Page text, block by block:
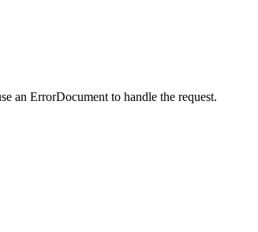
an ErrorDocument to handle the request.